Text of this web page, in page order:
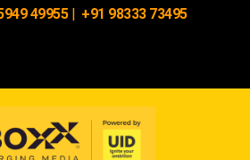
49955| +91 98333 73495